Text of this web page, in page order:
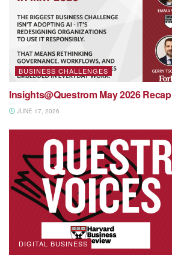
BUSINESS CHALLENGES
Insights@Questrom May 2026 Recap
JUNE 17, 2026
DIGITAL BUSINESS